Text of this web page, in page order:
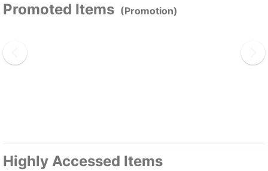
Promoted Items (Promotion)
Highly Accessed Items